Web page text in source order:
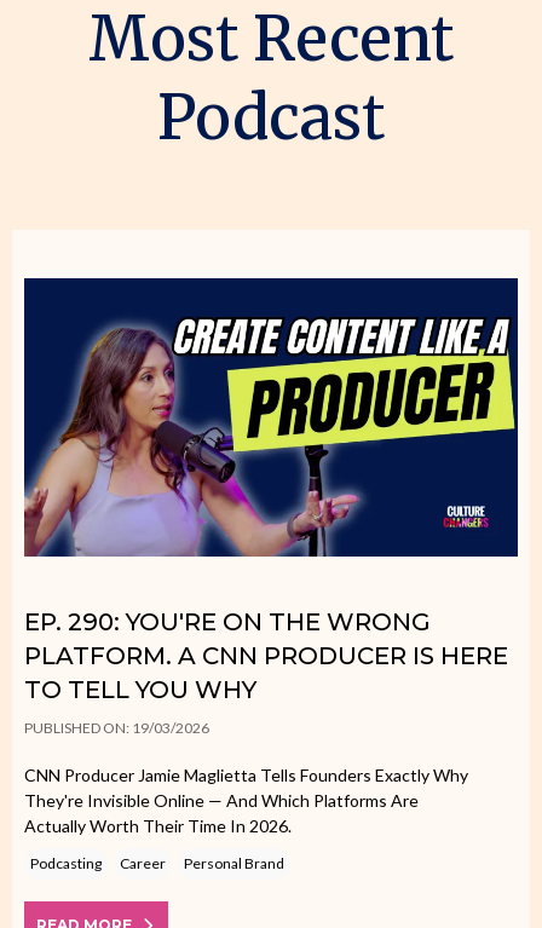
Most Recent
Podcast
EP. 290: YOU'RE ON THE WRONG
PLATFORM. A CNN PRODUCER IS HERE
TO TELL YOU WHY
PUBLISHED ON: 19/03/2026
CNN Producer Jamie Maglietta Tells Founders Exactly Why
They're Invisible Online — And Which Platforms Are
Actually Worth Their Time In 2026.
Podcasting Career Personal Brand
READ MORE